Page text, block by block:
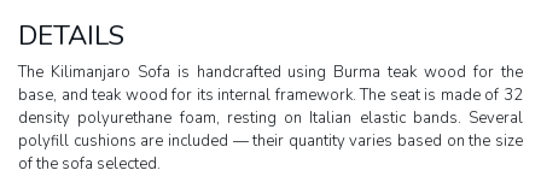
DETAILS
The Kilimanjaro Sofa is handcrafted using Burma teak wood for the
base, and teak wood for its internal framework. The seat is made of 32
density polyurethane foam, resting on Italian elastic bands. Several
polyfill cushions are included — their quantity varies based on the size
of the sofa selected.